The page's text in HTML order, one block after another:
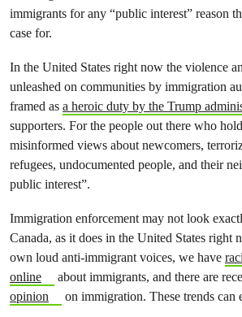
immigrants for any “public interest” reason
case for.
In the United States right now the violence
unleashed on communities by immigration
framed as a heroic duty by the Trump
supporters. For the people out there who
misinformed views about newcomers,
refugees, undocumented people, and their
public interest”.
Immigration enforcement may not look
Canada, as it does in the United States right
own loud anti-immigrant voices, we have
online
about immigrants, and there are
opinion
on immigration. These trends can